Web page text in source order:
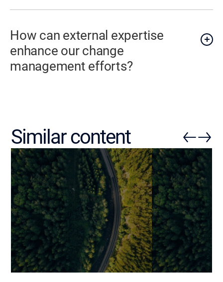
How can external expertise
enhance our change
management efforts?
Similar content